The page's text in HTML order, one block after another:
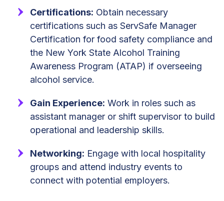
Certifications: Obtain necessary
certifications such as ServSafe Manager
Certification for food safety compliance and
the New York State Alcohol Training
Awareness Program (ATAP) if overseeing
alcohol service.
Gain Experience: Work in roles such as
assistant manager or shift supervisor to build
operational and leadership skills.
Networking: Engage with local hospitality
groups and attend industry events to
connect with potential employers.